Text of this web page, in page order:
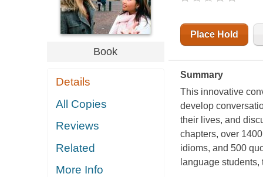
Book
Details
All Copies
Reviews
Related
More Info
Place Hold
Summary
This innovative
develop
their lives, and
chapters, over
idioms, and 500
language